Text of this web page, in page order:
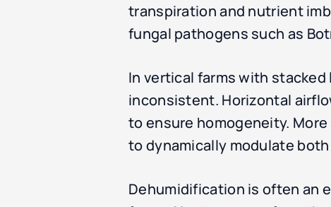
transpiration and nutrient
fungal pathogens such as
In vertical farms with
inconsistent. Horizontal
to ensure homogeneity.
to dynamically modulate
Dehumidification is often an